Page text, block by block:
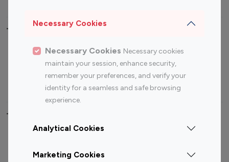
Necessary Cookies
Necessary Cookies Necessary cookies
maintain your session, enhance security,
remember your preferences, and verify your
identity for a seamless and safe browsing
experience.
Analytical Cookies
Marketing Cookies
Top Most Followed Influencers By platform
Top 100
Top 200
Instagram
Influencer
Youtube
Influencer
Youtube
Influencer
Top 100 Instagram Influencer By Country
Canada